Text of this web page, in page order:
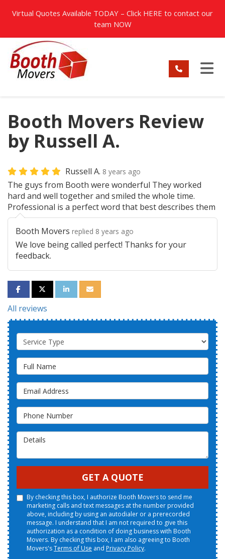
Virtual Quotes Available TODAY – Click HERE to contact our
team NOW
Booth Movers Review
by Russell A.
Russell A. 8 years ago
The guys from Booth were wonderful They worked
hard and well together and smiled the whole time.
Professional is a perfect word that best describes them
Booth Movers replied 8 years ago
We love being called perfect! Thanks for your
feedback.
SHARE ON FACEBOOK
SHARE ON TWITTER
SHARE ON LINKEDIN
SHARE VIA EMAIL
All reviews
Service Type
Full Name
Email Address
Phone Number
Details
GET A QUOTE
By checking this box, I authorize Booth Movers to send me
marketing calls and text messages at the number provided
above, including by using an autodialer or a prerecorded
message. I understand that I am not required to give this
authorization as a condition of doing business with Booth
Movers. By checking this box, I am also agreeing to Booth
Movers'sTerms of Use and Privacy Policy.